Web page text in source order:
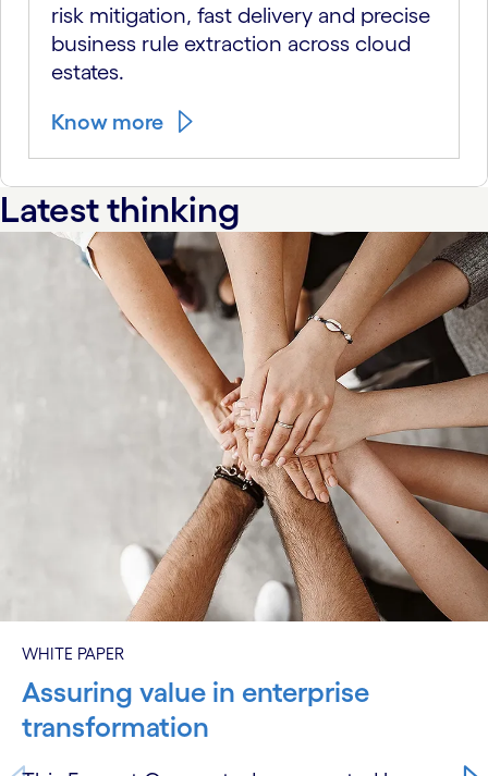
risk mitigation, fast delivery and precise
business rule extraction across cloud
estates.
Know more
Latest thinking
carousel starts
WHITE PAPER
Assuring value in enterprise
transformation